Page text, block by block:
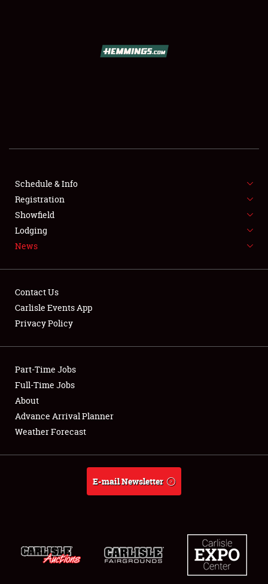
SHOWFIELD
FLEA MARKET & CAR CORRAL
SPONSORSHIP
LODGING
Showfield
Club Relations
Full-Time Jobs
About
Schedule & Info
Registration
Showfield
Lodging
News
Contact Us
Carlisle Events App
Privacy Policy
Part-Time Jobs
Full-Time Jobs
About
Advance Arrival Planner
Weather Forecast
E-mail Newsletter